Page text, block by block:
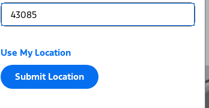
Use My Location
Submit Location